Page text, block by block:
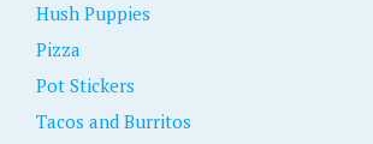
Hush Puppies
Pizza
Pot Stickers
Tacos and Burritos